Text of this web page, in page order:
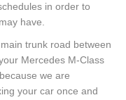
in order to
have.
trunk road between
Mercedes M-Class
we are
your car once and